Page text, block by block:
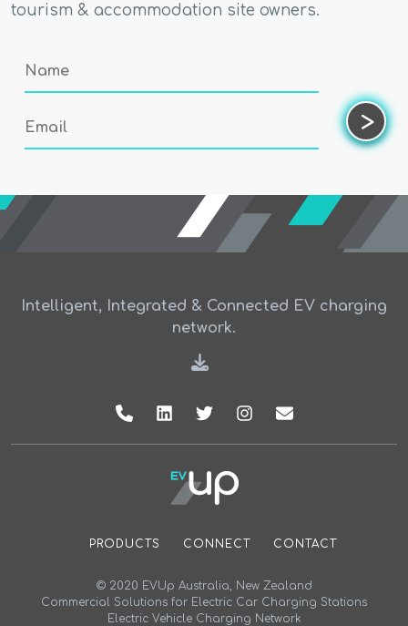
tourism & accommodation site owners.
>
Intelligent, Integrated & Connected EV charging
network.
PRODUCTS CONNECT CONTACT
© 2020 EVUp Australia, New Zealand
Commercial Solutions for Electric Car Charging Stations
Electric Vehicle Charging Network